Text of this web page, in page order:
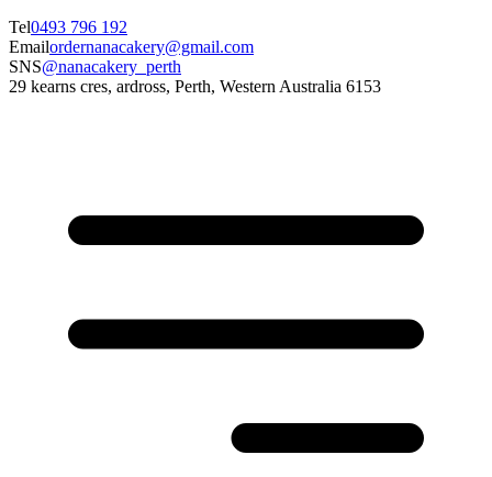
Tel0493 796 192
Emailordernanacakery@gmail.com
SNS@nanacakery_perth
29 kearns cres, ardross, Perth, Western Australia 6153